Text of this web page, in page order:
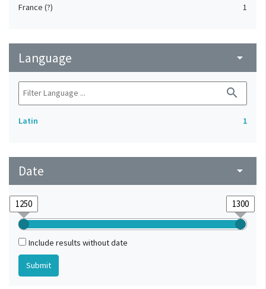
France (?)
1
Language arrow_drop_down
search
Latin 1
Date arrow_drop_down
Include results without date